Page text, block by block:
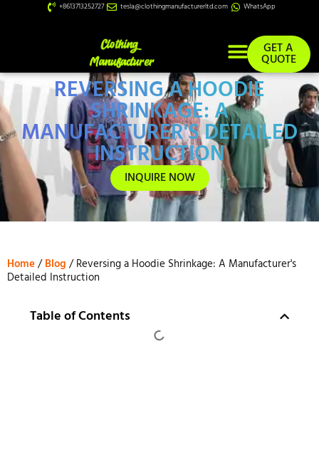
+8613713252727 tesla@clothingmanufacturerltd.com WhatsApp
GET A
QUOTE
REVERSING A HOODIE
SHRINKAGE: A
MANUFACTURER'S DETAILED
INSTRUCTION
INQUIRE NOW
Home/Blog / Reversing a Hoodie Shrinkage: A Manufacturer's
Detailed Instruction
Table of Contents